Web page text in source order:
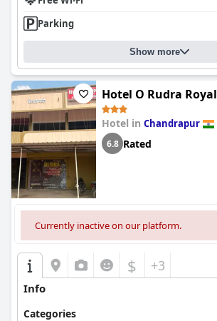
Parking
Show more
Hotel O Rudra Royal
Hotel in Chandrapur
6.8 Rated
Currently inactive on our platform.
$ +3
Info
Categories